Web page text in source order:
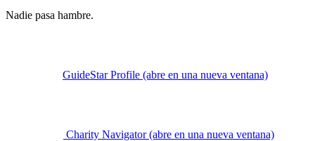
Nadie pasa hambre.
GuideStar Profile (abre en una nueva ventana)
Charity Navigator (abre en una nueva ventana)